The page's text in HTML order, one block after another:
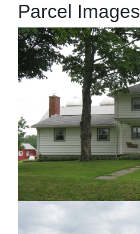
Parcel Images